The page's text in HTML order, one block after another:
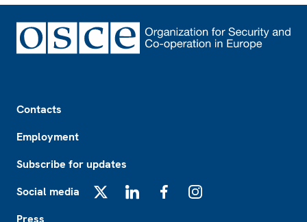
Contacts
Employment
Subscribe for updates
Social media
Press